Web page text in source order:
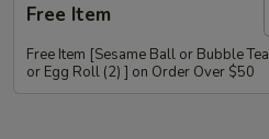
Free Item
Free Item [Sesame Ball or Bubble Tea
or Egg Roll (2) ] on Order Over $50